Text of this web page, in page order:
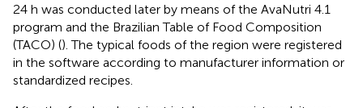
24 h was conducted later by means of the AvaNutri 4.1
program and the Brazilian Table of Food Composition
(TACO) (). The typical foods of the region were registered
in the software according to manufacturer information or
standardized recipes.